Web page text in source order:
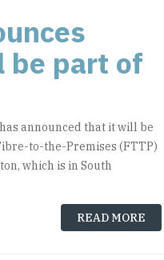
be part of
announced that it will be
to-the-Premises (FTTP)
which is in South
READ MORE